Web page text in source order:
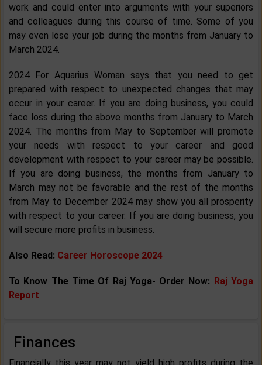
work and could enter into arguments with your superiors
and colleagues during this course of time. Some of you
may even lose your job during the months from January to
March 2024.
2024 For Aquarius Woman says that you need to get
prepared with respect to unexpected changes that may
occur in your career. If you are doing business, you could
face loss during the above months from January to March
2024. The months from May to September will promote
your needs with respect to your career and good
development with respect to your career may be possible.
If you are doing business, the months from January to
March may not be favorable and the rest of the months
from May to December 2024 may show you all prosperity
with respect to your career. If you are doing business, you
will secure more profits in business.
Also Read: Career Horoscope 2024
To Know The Time Of Raj Yoga- Order Now: Raj Yoga
Report
Finances